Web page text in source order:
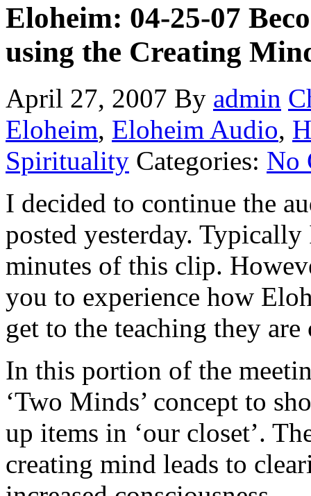
Eloheim: 04-25-07
using the Creating
April 27, 2007 By admin
Eloheim, Eloheim Audio,
Spirituality Categories: No
I decided to continue the
posted yesterday.
minutes of this clip.
you to experience how
get to the teaching they
In this portion of the
‘Two Minds’ concept to
up items in ‘our closet’.
creating mind leads to